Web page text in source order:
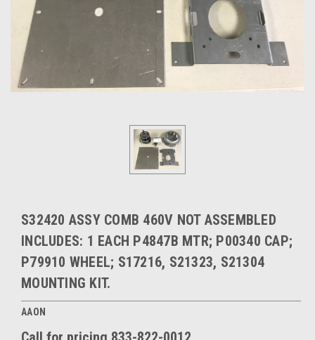
S32420 ASSY COMB 460V NOT ASSEMBLED
INCLUDES: 1 EACH P4847B MTR; P00340 CAP;
P79910 WHEEL; S17216, S21323, S21304
MOUNTING KIT.
AAON